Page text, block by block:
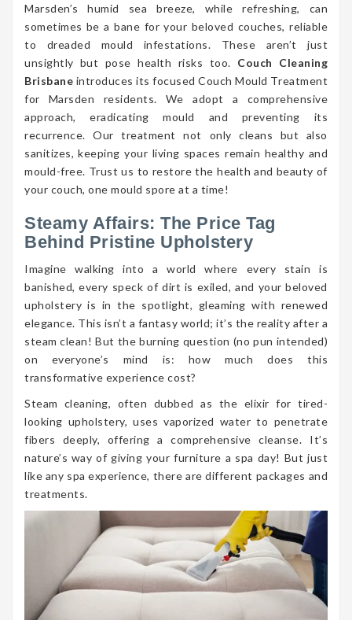
Marsden’s humid sea breeze, while refreshing, can
sometimes be a bane for your beloved couches, reliable
to dreaded mould infestations. These aren’t just
unsightly but pose health risks too. Couch Cleaning
Brisbane introduces its focused Couch Mould Treatment
for Marsden residents. We adopt a comprehensive
approach, eradicating mould and preventing its
recurrence. Our treatment not only cleans but also
sanitizes, keeping your living spaces remain healthy and
mould-free. Trust us to restore the health and beauty of
your couch, one mould spore at a time!
Steamy Affairs: The Price Tag
Behind Pristine Upholstery
Imagine walking into a world where every stain is
banished, every speck of dirt is exiled, and your beloved
upholstery is in the spotlight, gleaming with renewed
elegance. This isn’t a fantasy world; it’s the reality after a
steam clean! But the burning question (no pun intended)
on everyone’s mind is: how much does this
transformative experience cost?
Steam cleaning, often dubbed as the elixir for tired-
looking upholstery, uses vaporized water to penetrate
fibers deeply, offering a comprehensive cleanse. It’s
nature’s way of giving your furniture a spa day! But just
like any spa experience, there are different packages and
treatments.